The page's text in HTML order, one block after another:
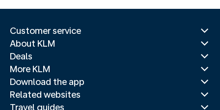
Customer service
About KLM
Deals
More KLM
Download the app
Related websites
Travel guides